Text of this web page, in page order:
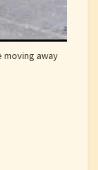
moving away